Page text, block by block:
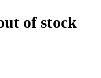
of stock